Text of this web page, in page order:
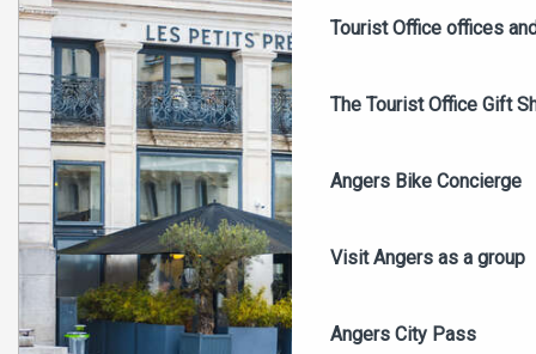
Tourist Office offices
The Tourist Office Gift
Angers Bike Concierge
Visit Angers as a group
Angers City Pass